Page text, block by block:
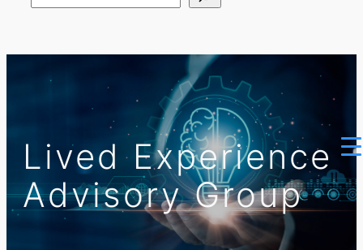
Lived Experience
Advisory Group